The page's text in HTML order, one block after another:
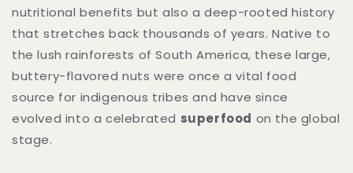
nutritional benefits but also a deep-rooted history
that stretches back thousands of years. Native to
the lush rainforests of South America, these large,
buttery-flavored nuts were once a vital food
source for indigenous tribes and have since
evolved into a celebrated superfood on the global
stage.